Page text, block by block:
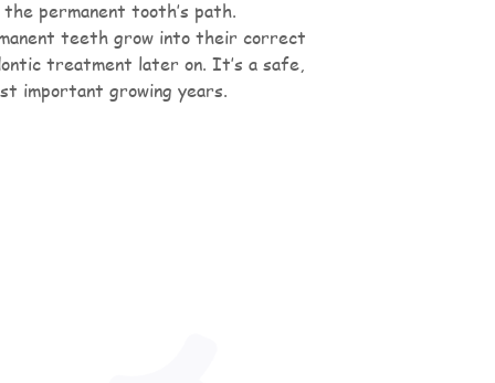
permanent tooth’s path.
teeth grow into their correct
treatment later on. It’s a safe,
important growing years.